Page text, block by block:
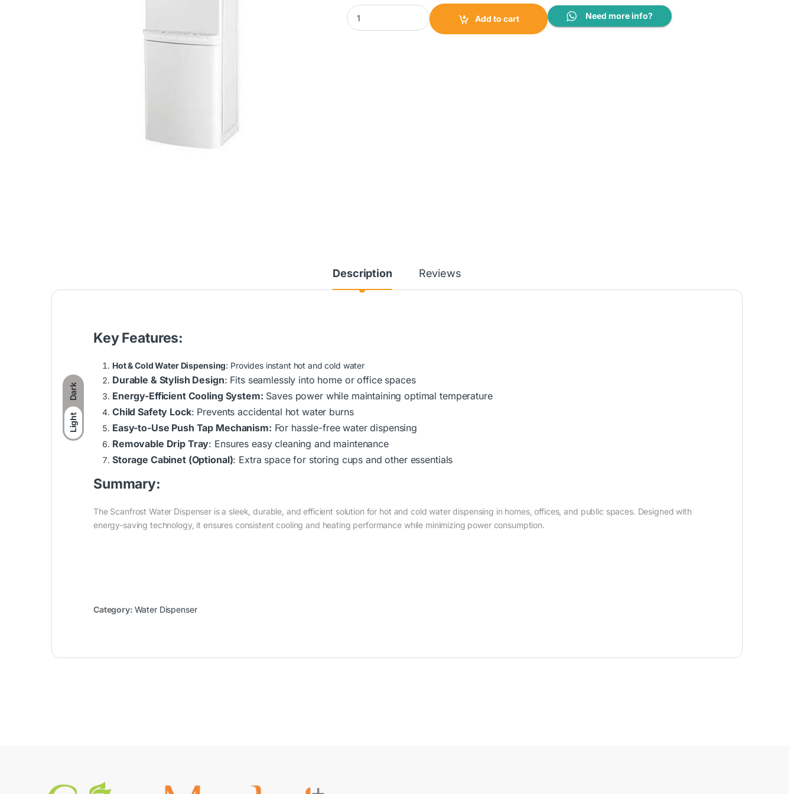
Dark
Light
Scanfrost Water Dispenser 18L|SFWTDI1200 quantity
Add to cart
Need more info?
Description Reviews
Key Features:
Hot & Cold Water Dispensing: Provides instant hot and cold water
Durable & Stylish Design: Fits seamlessly into home or office spaces
Energy-Efficient Cooling System: Saves power while maintaining optimal temperature
Child Safety Lock: Prevents accidental hot water burns
Easy-to-Use Push Tap Mechanism: For hassle-free water dispensing
Removable Drip Tray: Ensures easy cleaning and maintenance
Storage Cabinet (Optional): Extra space for storing cups and other essentials
Summary:
The Scanfrost Water Dispenser is a sleek, durable, and efficient solution for hot and cold water dispensing in homes, offices, and public spaces. Designed with
energy-saving technology, it ensures consistent cooling and heating performance while minimizing power consumption.
Category: Water Dispenser